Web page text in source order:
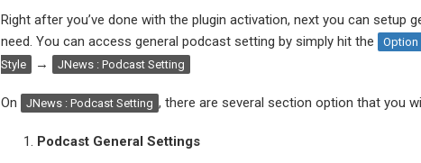
Right after you’ve done with the plugin activation, next you can setup
need. You can access general podcast setting by simply hit the
Option
Style
→ JNews : Podcast Setting
On JNews : Podcast Setting , there are several section option that you
Podcast General Settings